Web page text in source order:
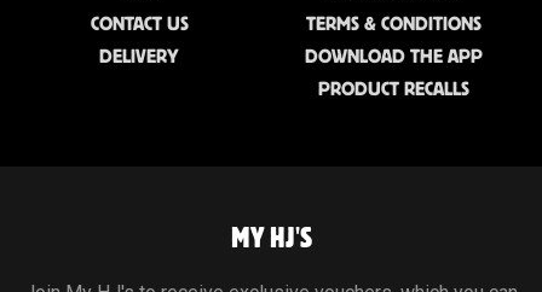
CONTACT US
DELIVERY
TERMS & CONDITIONS
DOWNLOAD THE APP
PRODUCT RECALLS
MY HJ'S